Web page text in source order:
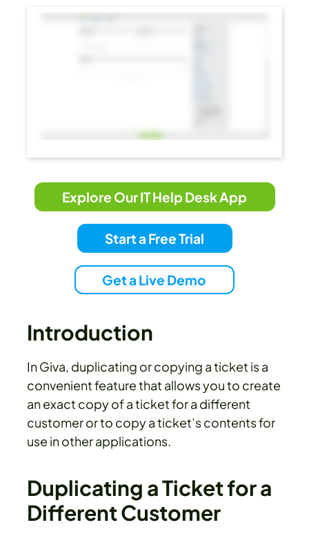
Explore Our IT Help Desk App
Start a Free Trial
Get a Live Demo
Introduction
In Giva, duplicating or copying a ticket is a
convenient feature that allows you to create
an exact copy of a ticket for a different
customer or to copy a ticket’s contents for
use in other applications.
Duplicating a Ticket for a
Different Customer